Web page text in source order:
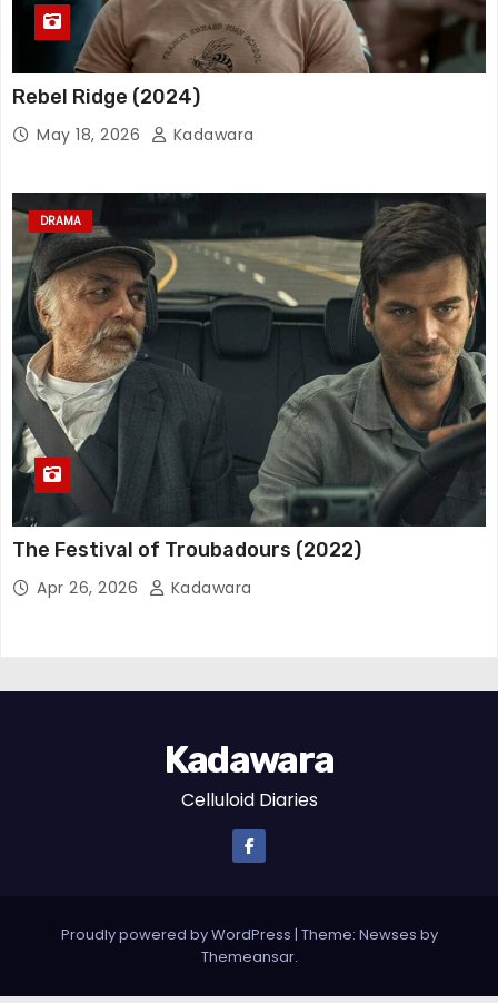
Rebel Ridge (2024)
May 18, 2026 Kadawara
DRAMA
The Festival of Troubadours (2022)
Apr 26, 2026 Kadawara
Kadawara
Celluloid Diaries
Proudly powered by WordPress | Theme: Newses by
Themeansar.